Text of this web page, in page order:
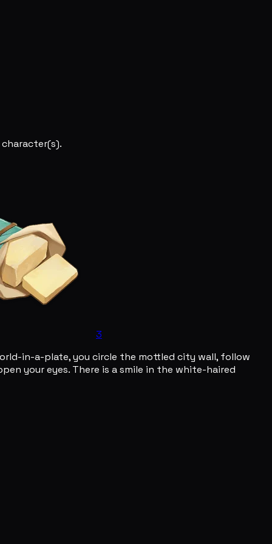
3
in-a-plate, you circle the mottled city wall, follow
your eyes. There is a smile in the white-haired